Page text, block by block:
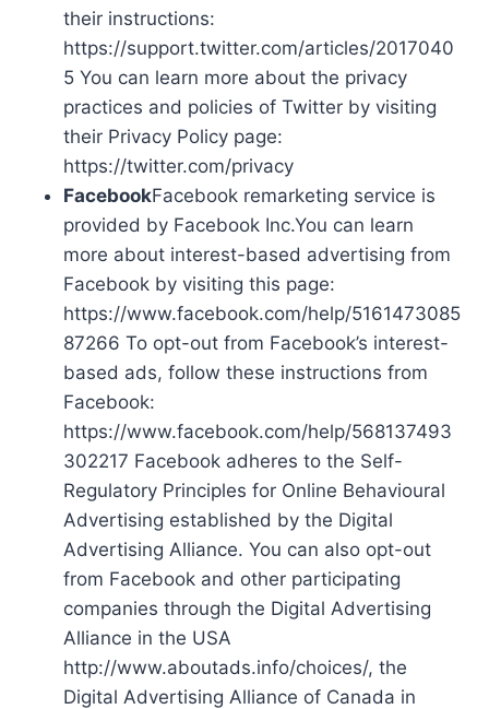
their instructions:
https://support.twitter.com/articles/2017040
5 You can learn more about the privacy
practices and policies of Twitter by visiting
their Privacy Policy page:
https://twitter.com/privacy
FacebookFacebook remarketing service is
provided by Facebook Inc.You can learn
more about interest-based advertising from
Facebook by visiting this page:
https://www.facebook.com/help/5161473085
87266 To opt-out from Facebook’s interest-
based ads, follow these instructions from
Facebook:
https://www.facebook.com/help/568137493
302217 Facebook adheres to the Self-
Regulatory Principles for Online Behavioural
Advertising established by the Digital
Advertising Alliance. You can also opt-out
from Facebook and other participating
companies through the Digital Advertising
Alliance in the USA
http://www.aboutads.info/choices/, the
Digital Advertising Alliance of Canada in